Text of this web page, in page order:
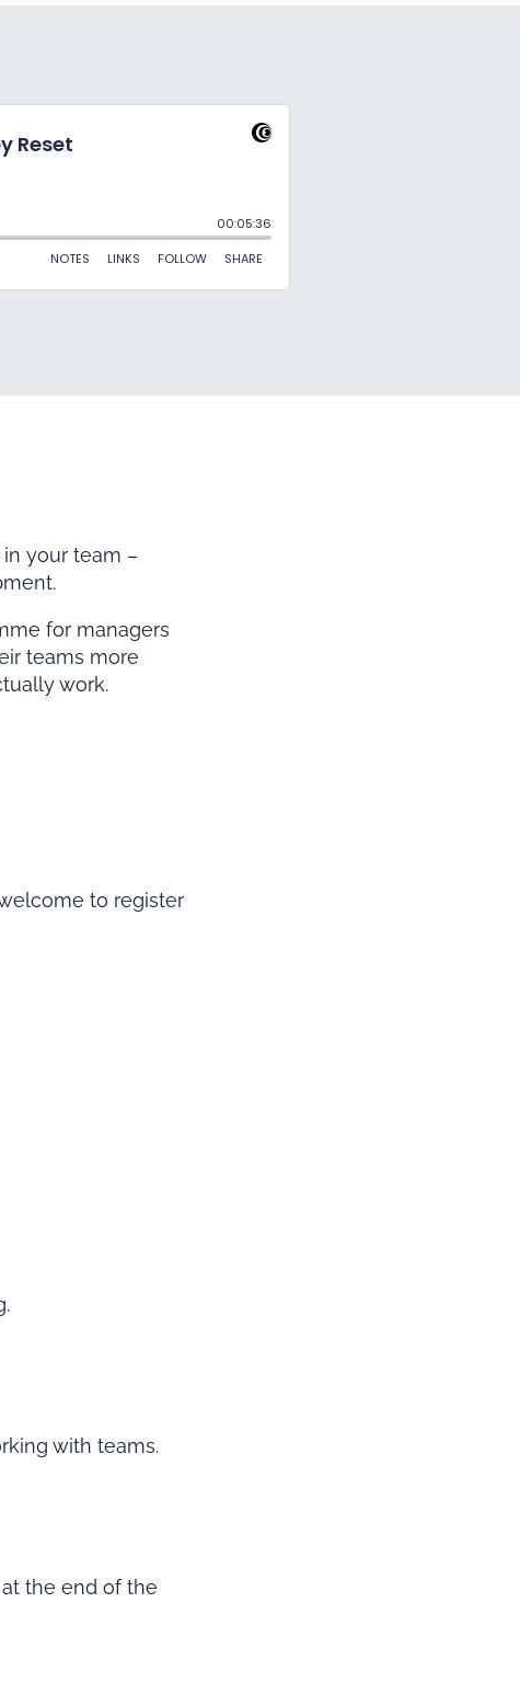
your team –
for managers
teams more
work.
welcome to register
with teams.
at the end of the